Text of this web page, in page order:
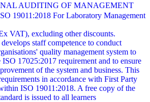
AUDITING OF MANAGEMENT
19011:2018 For Laboratory Management
VAT), excluding other discounts.
staff competence to conduct
quality management system to
17025:2017 requirement and to ensure
of the system and business. This
in accordance with First Party
ISO 19011:2018. A free copy of the
is issued to all learners